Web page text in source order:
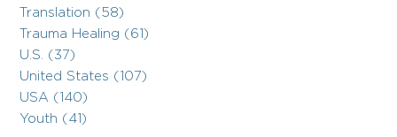
Translation (58)
Trauma Healing (61)
U.S. (37)
United States (107)
USA (140)
Youth (41)